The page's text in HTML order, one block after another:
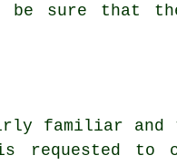
be sure that
familiar
is requested